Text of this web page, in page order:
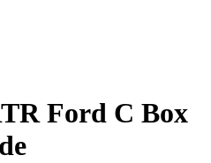
Ford C Box